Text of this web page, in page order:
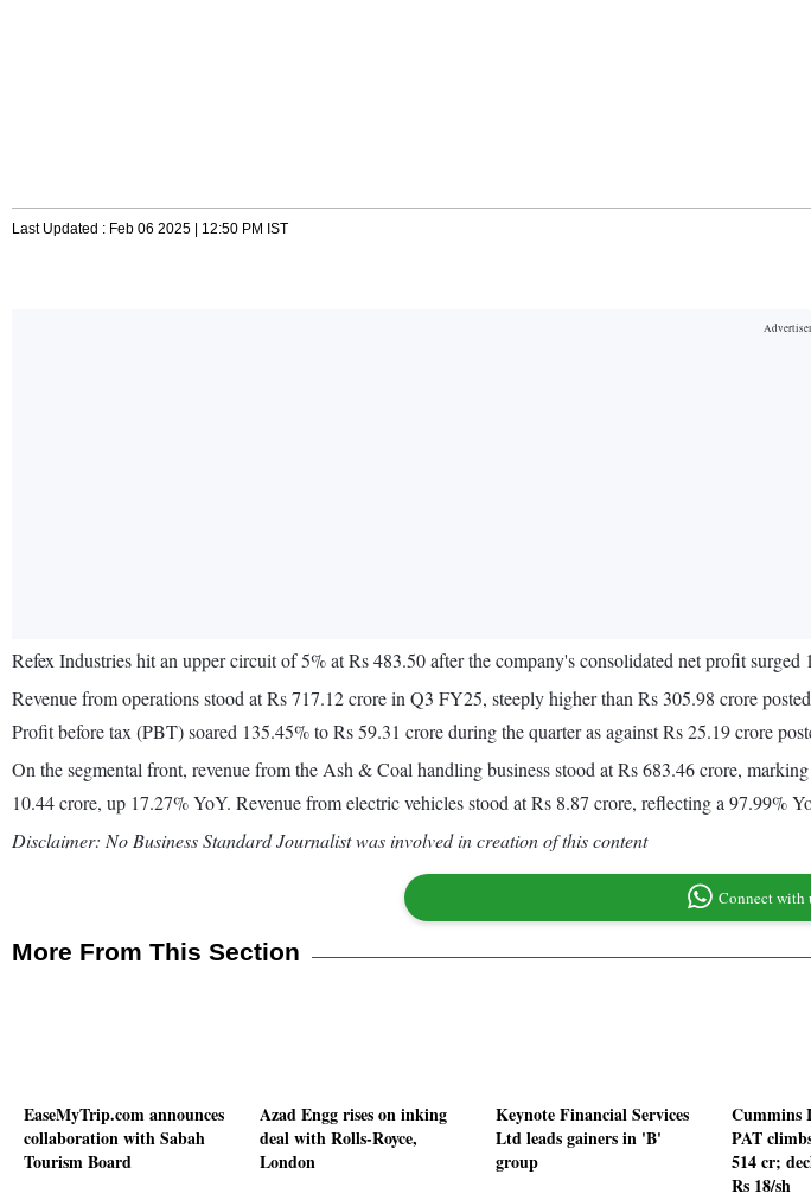
Last Updated : Feb 06 2025 | 12:50 PM IST
Refex Industries hit an upper circuit of 5% at Rs 483.50 after the company's consolidated net profit
Revenue from operations stood at Rs 717.12 crore in Q3 FY25, steeply higher than Rs 305.98 crore
Profit before tax (PBT) soared 135.45% to Rs 59.31 crore during the quarter as against Rs 25.19 crore
On the segmental front, revenue from the Ash & Coal handling business stood at Rs 683.46 crore,
10.44 crore, up 17.27% YoY. Revenue from electric vehicles stood at Rs 8.87 crore, reflecting a 97.99%
Disclaimer: No Business Standard Journalist was involved in creation of this content
Connect with
More From This Section
EaseMyTrip.com announces
collaboration with Sabah
Tourism Board
Azad Engg rises on inking
deal with Rolls-Royce,
London
Keynote Financial Services
Ltd leads gainers in 'B'
group
Cummins
PAT
514 cr;
Rs 18/sh